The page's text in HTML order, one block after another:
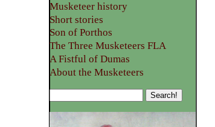
Musketeer history
Short stories
Son of Porthos
The Three Musketeers FLA
A Fistful of Dumas
About the Musketeers